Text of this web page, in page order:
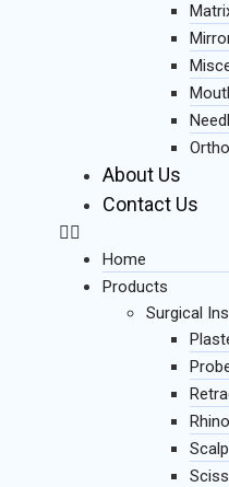
About Us
Contact Us
Home
Products
Surgical